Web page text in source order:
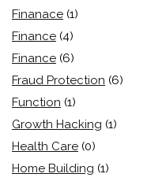
Finanace (1)
Finance (4)
Finance (6)
Fraud Protection (6)
Function (1)
Growth Hacking (1)
Health Care (0)
Home Building (1)